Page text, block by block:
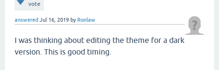
vote
answered Jul 16, 2019 by Ronlaw
I was thinking about editing the theme for a dark
version. This is good timing.